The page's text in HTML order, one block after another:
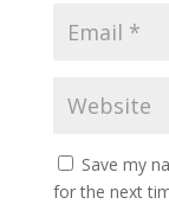
Save my
for the next